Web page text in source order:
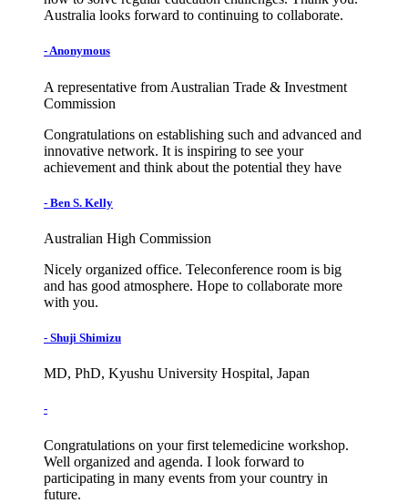
Australia looks forward to continuing to collaborate.
- Anonymous
A representative from Australian Trade & Investment
Commission
Congratulations on establishing such and advanced and
innovative network. It is inspiring to see your
achievement and think about the potential they have
- Ben S. Kelly
Australian High Commission
Nicely organized office. Teleconference room is big
and has good atmosphere. Hope to collaborate more
with you.
- Shuji Shimizu
MD, PhD, Kyushu University Hospital, Japan
-
Congratulations on your first telemedicine workshop.
Well organized and agenda. I look forward to
participating in many events from your country in
future.